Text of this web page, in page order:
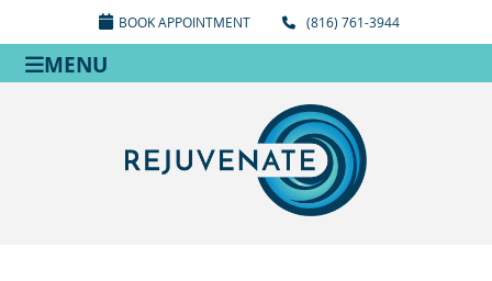
BOOK APPOINTMENT (816) 761-3944
MENU